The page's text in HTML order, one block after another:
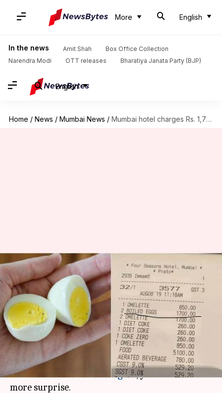
More English
In the news Amit Shah
Box Office Collection
Narendra Modi
OTT releases Bharatiya Janata Party (BJP)
English
Home / News / Mumbai News / Mumbai hotel charges Rs. 1,700 for two boiled-eggs; Twitter reacts
Mumbai hotel charges Rs. 1,700
for two boiled-eggs; Twitter
reacts
By Sagar Aug 12, 2019 08:25 pm
What's the story
If you thought that paying over Rs. 400 for two
bananas was a bitextravagant, you are in for
more surprise.